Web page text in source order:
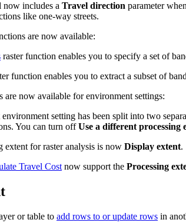
includes a Travel direction parameter
like one-way streets.
are now available:
raster function enables you to specify a set of
function enables you to extract a subset of
are now available for environment settings:
setting has been split into two
You can turn offUse a different processing
extent for raster analysis is now Display extent.
Travel Cost now support the Processing
or table to add rows to or update rows in